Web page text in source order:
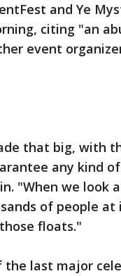
and Ye
citing "an
event
that big, with
any kind
"When we look
of people
floats."
the last major